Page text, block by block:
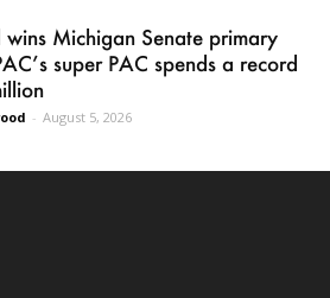
wins Michigan Senate primary
super PAC spends a record
- August 5, 2026